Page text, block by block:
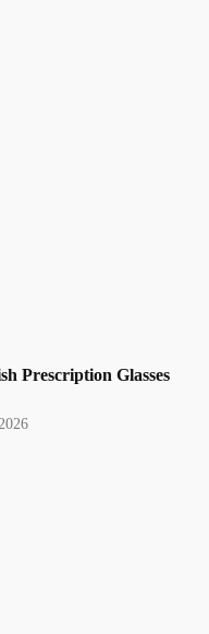
Prescription Glasses